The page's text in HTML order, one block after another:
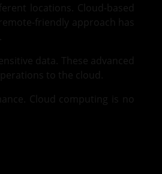
locations. Cloud-based
friendly approach has
data. These advanced
to the cloud.
Cloud computing is no